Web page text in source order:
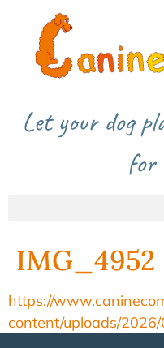
Let your dog
for
IMG_4952
https://
content/uploads/